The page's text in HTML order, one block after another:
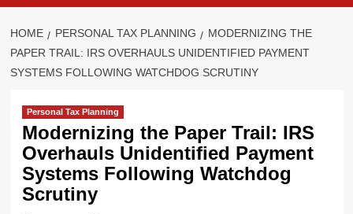
HOME PERSONAL TAX PLANNING
MODERNIZING THE
PAPER TRAIL: IRS OVERHAULS UNIDENTIFIED PAYMENT
SYSTEMS FOLLOWING WATCHDOG SCRUTINY
Personal Tax Planning
Modernizing the Paper Trail: IRS
Overhauls Unidentified Payment
Systems Following Watchdog
Scrutiny